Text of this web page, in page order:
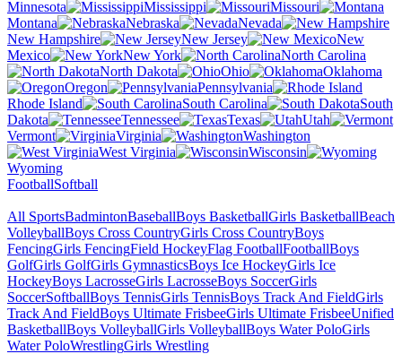
Minnesota
Mississippi
Missouri
Montana
Nebraska
Nevada
New Hampshire
New Jersey
New
Mexico
New York
North Carolina
North Dakota
Ohio
Oklahoma
Oregon
Pennsylvania
Rhode Island
South Carolina
South
Dakota
Tennessee Texas
Utah
Vermont
Virginia
Washington
West Virginia
Wisconsin
Wyoming
FootballSoftball
All SportsBadmintonBaseballBoys BasketballGirls BasketballBeach
VolleyballBoys Cross CountryGirls Cross CountryBoys
FencingGirls FencingField HockeyFlag FootballFootballBoys
GolfGirls GolfGirls GymnasticsBoys Ice HockeyGirls Ice
HockeyBoys LacrosseGirls LacrosseBoys SoccerGirls
SoccerSoftballBoys TennisGirls TennisBoys Track And FieldGirls
Track And FieldBoys Ultimate FrisbeeGirls Ultimate FrisbeeUnified
BasketballBoys VolleyballGirls VolleyballBoys Water PoloGirls
Water PoloWrestlingGirls Wrestling